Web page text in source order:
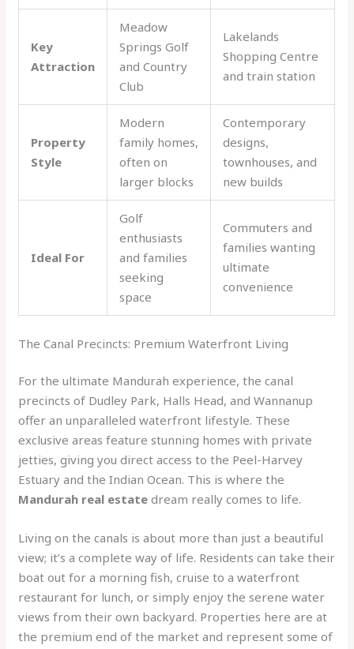
Key
Attraction
Meadow
Springs Golf
and Country
Club
Lakelands
Shopping Centre
and train station
Property
Style
Modern
family homes,
often on
larger blocks
Contemporary
designs,
townhouses, and
new builds
Ideal For
Golf
enthusiasts
and families
seeking
space
Commuters and
families wanting
ultimate
convenience
The Canal Precincts: Premium Waterfront Living
For the ultimate Mandurah experience, the canal
precincts of Dudley Park, Halls Head, and Wannanup
offer an unparalleled waterfront lifestyle. These
exclusive areas feature stunning homes with private
jetties, giving you direct access to the Peel-Harvey
Estuary and the Indian Ocean. This is where the
Mandurah real estate dream really comes to life.
Living on the canals is about more than just a beautiful
view; it’s a complete way of life. Residents can take their
boat out for a morning fish, cruise to a waterfront
restaurant for lunch, or simply enjoy the serene water
views from their own backyard. Properties here are at
the premium end of the market and represent some of